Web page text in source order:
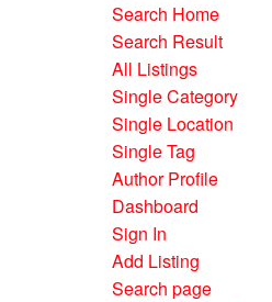
Search Home
Search Result
All Listings
Single Category
Single Location
Single Tag
Author Profile
Dashboard
Sign In
Add Listing
Search page